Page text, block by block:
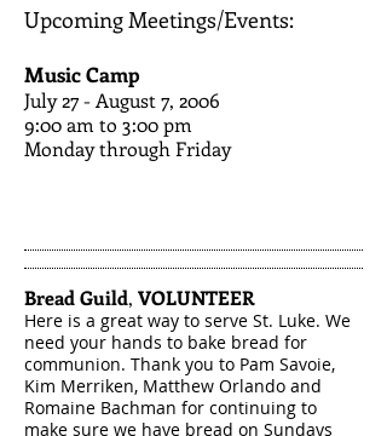
Upcoming Meetings/Events:
Music Camp
July 27 - August 7, 2006​
9:00 am to 3:00 pm
Monday through Friday
Bread Guild, VOLUNTEER
Here is a great way to serve St. Luke. We
need your hands to bake bread for
communion. Thank you to Pam Savoie,
Kim Merriken, Matthew Orlando and
Romaine Bachman for continuing to
make sure we have bread on Sundays